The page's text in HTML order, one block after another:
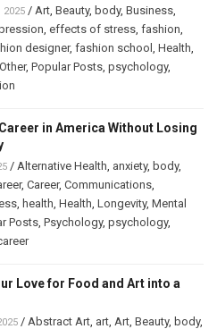
2025 / Art Beauty, body, Business
effects of stress fashion
designer, fashion school Health
Other, Popular Posts psychology,
in America Without Losing
/ Alternative Health anxiety, body,
, Career, Communications
health Health Longevity, Mental
Posts Psychology, psychology,
Love for Food and Art into a
/ Abstract Art art Art Beauty, body,